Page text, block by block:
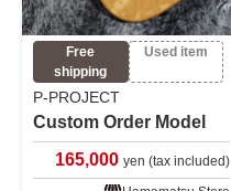
Free
shipping
Used item
P-PROJECT
Custom Order Model
165,000 yen (tax included)